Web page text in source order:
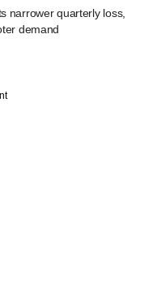
narrower quarterly loss,
demand